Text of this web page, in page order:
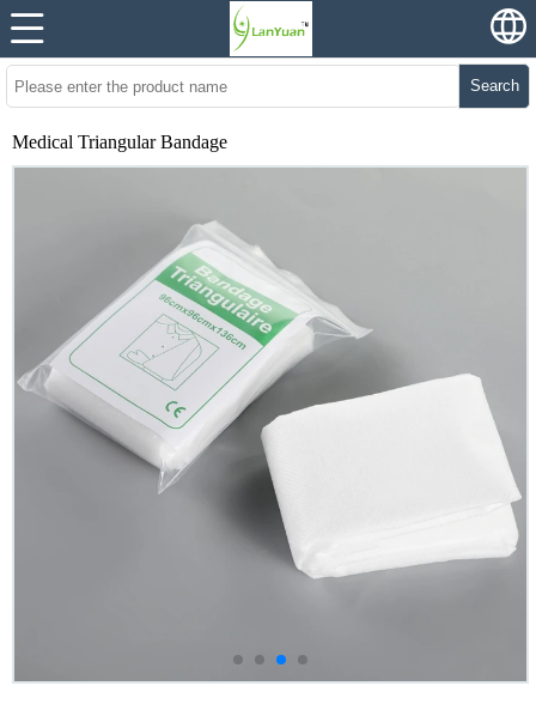
Search
Medical Triangular Bandage